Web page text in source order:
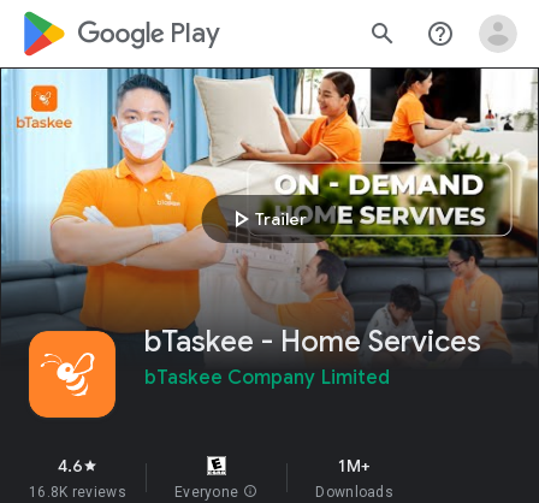
google_logo Play search help_outline
play_arrow Trailer
bTaskee - Home Services
bTaskee Company Limited
4.6star
16.8K reviews Everyone info
1M+
Downloads